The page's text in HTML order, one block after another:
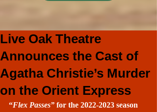
Live Oak Theatre
Announces the Cast of
Agatha Christie’s Murder
on the Orient Express
“Flex Passes” for the 2022-2023 season